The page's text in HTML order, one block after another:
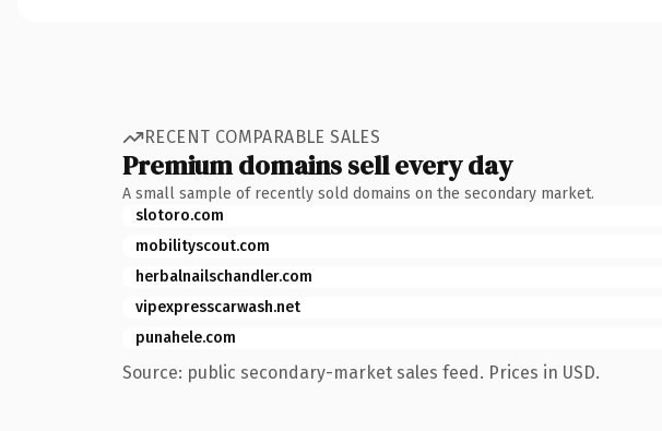
RECENT COMPARABLE SALES
Premium domains sell every day
A small sample of recently sold domains on the secondary market.
slotoro.com
mobilityscout.com
herbalnailschandler.com
vipexpresscarwash.net
punahele.com
Source: public secondary-market sales feed. Prices in USD.